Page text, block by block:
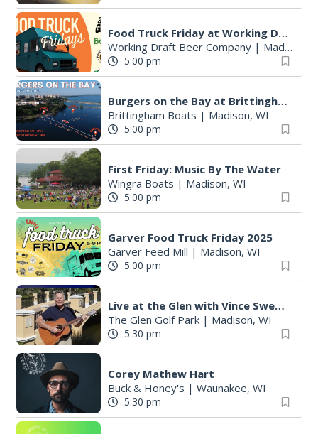
Food Truck Friday at Working Draft Beer Company
Working Draft Beer Company| Madison, WI
5:00 pm
Burgers on the Bay at Brittingham Boats
Brittingham Boats | Madison, WI
5:00 pm
First Friday: Music By The Water
Wingra Boats | Madison, WI
5:00 pm
Garver Food Truck Friday 2025
Garver Feed Mill | Madison, WI
5:00 pm
Live at the Glen with Vince Sweeney
The Glen Golf Park| Madison, WI
5:30 pm
Corey Mathew Hart
Buck & Honey's | Waunakee, WI
5:30 pm